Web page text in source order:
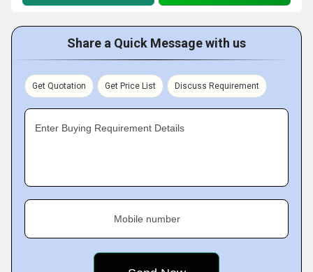
Share a Quick Message with us
Get Quotation Get Price List Discuss Requirement
Enter Buying Requirement Details
Mobile number